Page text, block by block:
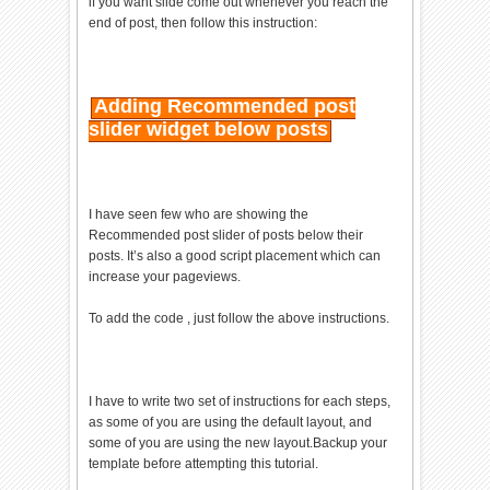
#EEE;cursor:pointer;color:#9A9
AA1;width:13px;height:15px;pad
weight:700;font-family:Arial,
Helvetica, sans-serif;font-
cslide_title{width:287px;heigh
t:30px;overflow:hidden;}
</style><div id="recslide"
style="display:none;"> <div
class="expand">+</div> <div
id="recslide_title">Loading..
</div><center><div
id="share_box">loading</div>
</center></div><script>
end of post, then follow this instruction:
Adding Recommended post
slider widget below posts
I have seen few who are showing the
Recommended post slider of posts below their
posts. It’s also a good script placement which can
increase your pageviews.
To add the code , just follow the above instructions.
I have to write two set of instructions for each steps,
as some of you are using the default layout, and
some of you are using the new layout.Backup your
template before attempting this tutorial.